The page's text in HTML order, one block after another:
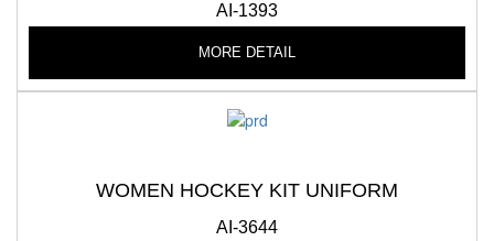
AI-1393
MORE DETAIL
WOMEN HOCKEY KIT UNIFORM
AI-3644